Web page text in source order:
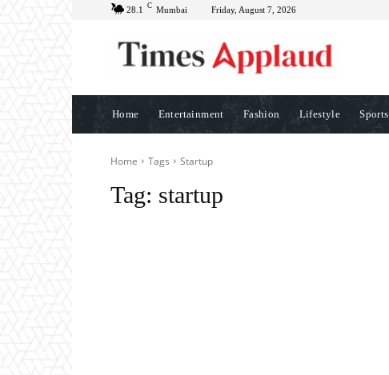
28.1 C Mumbai Friday, August 7, 2026
Home Entertainment Fashion Lifestyle Sports
Home Tags Startup
Tag: startup